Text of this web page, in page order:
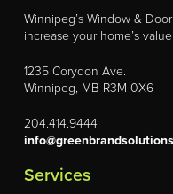
Winnipeg’s Window &
increase your home’s
1235 Corydon Ave.
Winnipeg, MB R3M 0X6
204.414.9444
Services